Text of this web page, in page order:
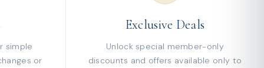
simple
or
Exclusive Deals
Unlock special member-only
discounts and offers available only to